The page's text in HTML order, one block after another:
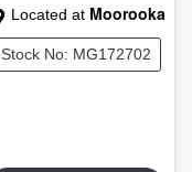
Located at Moorooka
Stock No: MG172702